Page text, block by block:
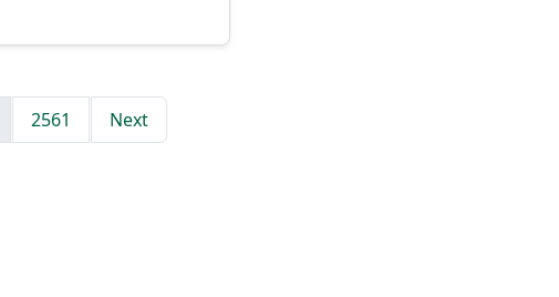
2561 Next